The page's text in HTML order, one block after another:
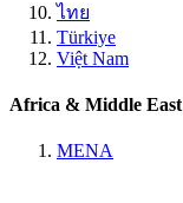
ไทย
Türkiye
Việt Nam
Africa & Middle East
MENA